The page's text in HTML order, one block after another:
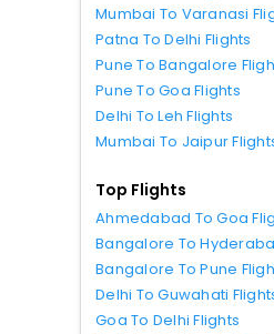
Mumbai To Varanasi
Patna To Delhi Flights
Pune To Bangalore
Pune To Goa Flights
Delhi To Leh Flights
Mumbai To Jaipur
Top Flights
Ahmedabad To Goa
Bangalore To
Bangalore To Pune
Delhi To Guwahati
Goa To Delhi Flights